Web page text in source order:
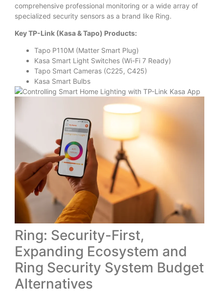
comprehensive professional monitoring or a wide array of
specialized security sensors as a brand like Ring.
Key TP-Link (Kasa & Tapo) Products:
Tapo P110M (Matter Smart Plug)
Kasa Smart Light Switches (Wi-Fi 7 Ready)
Tapo Smart Cameras (C225, C425)
Kasa Smart Bulbs
Ring: Security-First,
Expanding Ecosystem and
Ring Security System Budget
Alternatives